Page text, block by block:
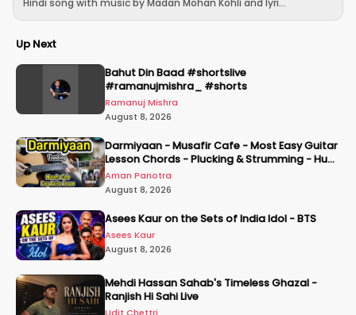
Hindi song with music by Madan Mohan Kohli and lyri...
Up Next
Bahut Din Baad #shortslive
#ramanujmishra_ #shorts
Ramanuj Mishra
August 8, 2026
Darmiyaan - Musafir Cafe - Most Easy Guitar
Lesson Chords - Plucking & Strumming - Hum
Tere Hote Toh
Aman Panotra
August 8, 2026
Asees Kaur on the Sets of India Idol - BTS
Asees Kaur
August 8, 2026
Mehdi Hassan Sahab's Timeless Ghazal -
Ranjish Hi Sahi Live